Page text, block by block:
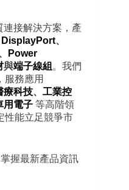
連接解決方案，產
DisplayPort、
Power
與端子線組 。我們
服務應用
療科技、 工業控
用電子 等高階領
性能立足競爭市
掌握最新產品資訊